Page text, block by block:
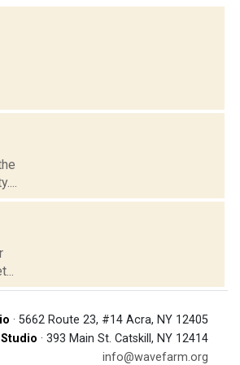
· 5662 Route 23, #14 Acra, NY 12405
· 393 Main St. Catskill, NY 12414
info@wavefarm.org